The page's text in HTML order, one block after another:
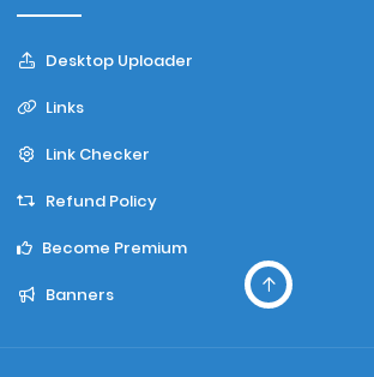
Desktop Uploader
Links
Link Checker
Refund Policy
Become Premium
Banners